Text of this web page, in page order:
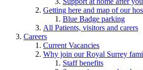
Getting here and map of our
Blue Badge parking
All Patients, visitors and carers
Careers
Current Vacancies
Why join our Royal Surrey
Staff benefits